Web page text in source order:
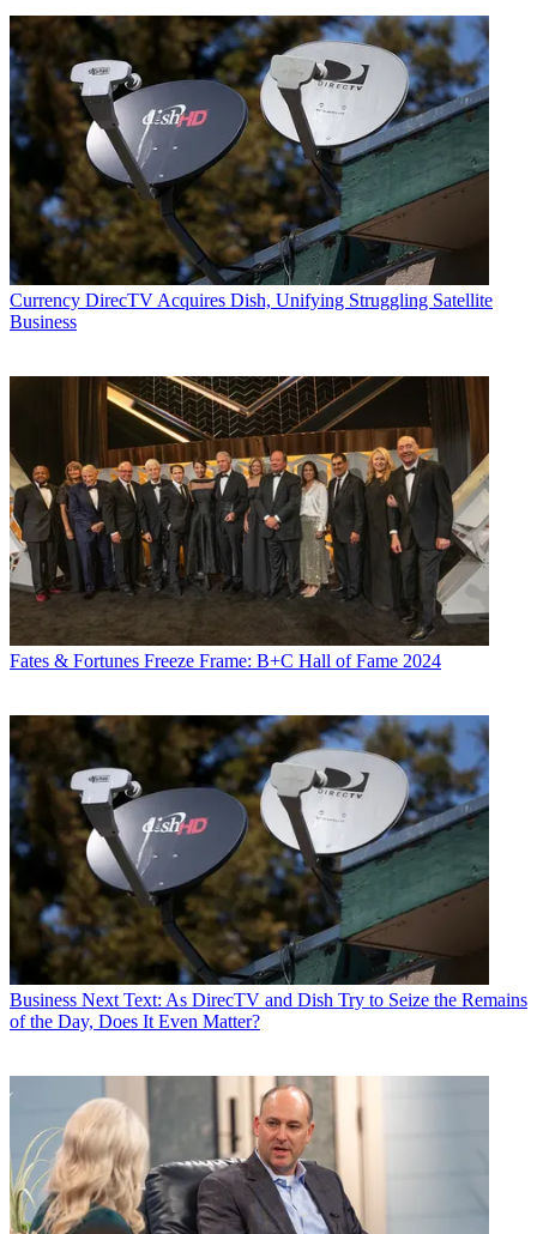
Currency DirecTV Acquires Dish, Unifying Struggling Satellite
Business
Fates & Fortunes Freeze Frame: B+C Hall of Fame 2024
Business Next Text: As DirecTV and Dish Try to Seize the Remains
of the Day, Does It Even Matter?